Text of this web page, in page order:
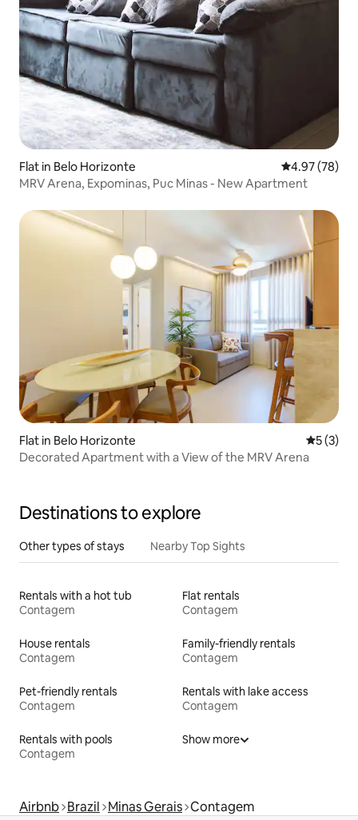
Flat in Belo Horizonte 4.97 out of 5
4.97 (78)
MRV Arena, Expominas, Puc Minas - New Apartment
Flat in Belo Horizonte 5 out of
5 (3)
Decorated Apartment with a View of the MRV Arena
Destinations to explore
Other types of stays Nearby Top Sights
Rentals with a hot tub
Contagem
Flat rentals
Contagem
House rentals
Contagem
Family-friendly rentals
Contagem
Pet-friendly rentals
Contagem
Rentals with lake access
Contagem
Rentals with pools
Contagem
Show more
Airbnb Brazil Minas Gerais Contagem